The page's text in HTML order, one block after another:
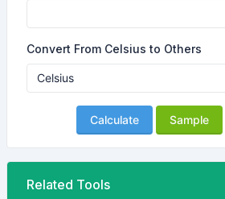
Convert From Celsius to Others
Calculate Sample
Related Tools